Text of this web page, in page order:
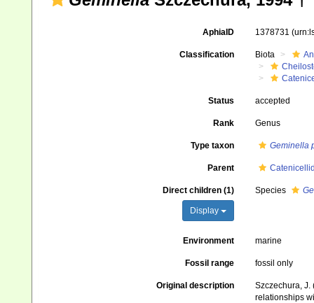
AphiaID 1378731
Classification Biota
Status accepted
Rank Genus
Type taxon Geminella
Parent
Direct children (1)
Display
Species
Environment marine
Fossil range fossil only
Original description
Szczechura, J.
relationships